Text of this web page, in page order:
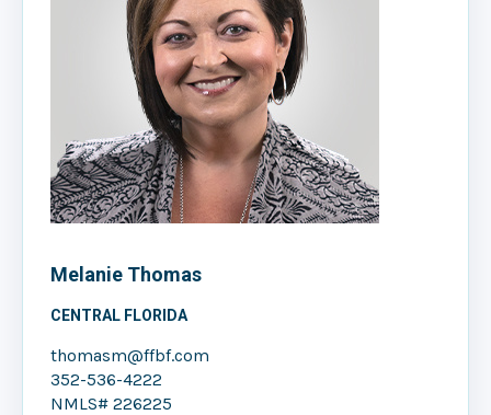
Melanie Thomas
CENTRAL FLORIDA
thomasm@ffbf.com
352-536-4222
NMLS# 226225